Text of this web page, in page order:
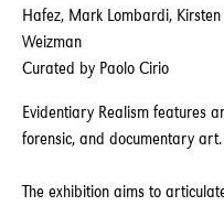
Hafez, Mark Lombardi,
Weizman
Curated by Paolo Cirio
Evidentiary Realism features
forensic, and documentary art.
The exhibition aims to